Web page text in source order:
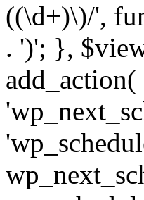
((\d+)\)/',
. ')'; },